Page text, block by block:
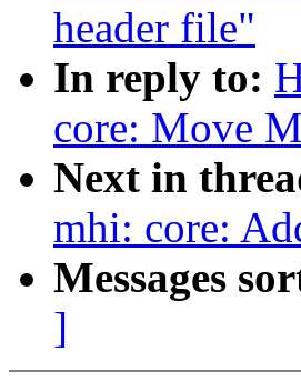
header file"
In reply to:
core: Move
Next in
mhi: core:
Messages
]